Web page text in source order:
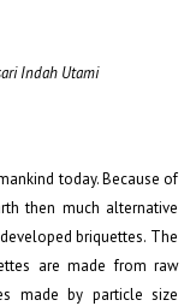
Indah Utami
today. Because of
then much alternative
briquettes. The
are made from raw
made by particle size